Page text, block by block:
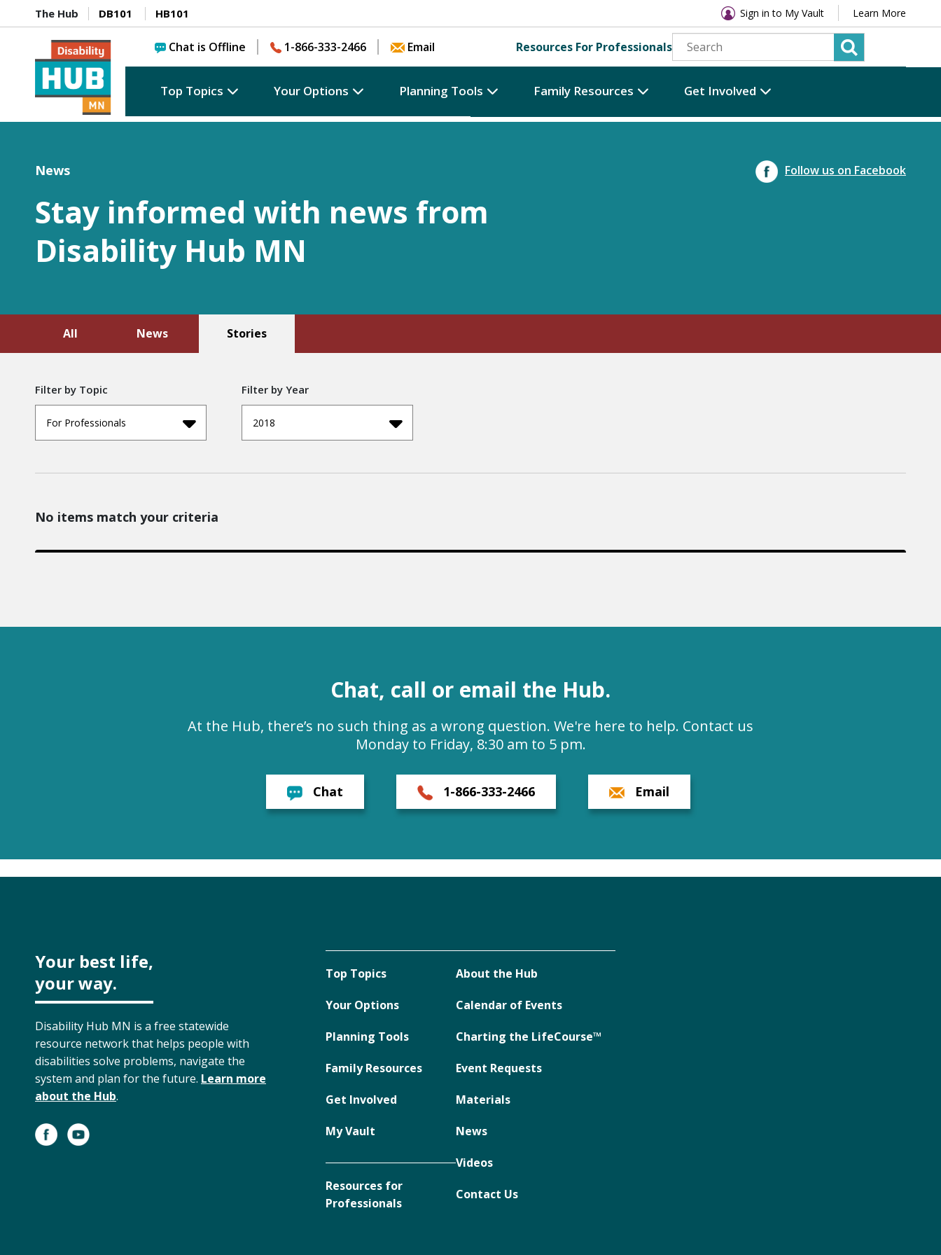
The Hub DB101 HB101 Sign in to My Vault Learn More
Chat is Offline 1-866-333-2466 Email Resources For Professionals
Top Topics Your Options Planning Tools Family Resources Get Involved
News
Stay informed with news from
Disability Hub MN
Follow us on Facebook
All News Stories
Filter by Topic
For Professionals
Filter by Year
2018
No items match your criteria
Chat, call or email the Hub.
At the Hub, there’s no such thing as a wrong question. We're here to help. Contact us
Monday to Friday, 8:30 am to 5 pm.
Chat 1-866-333-2466 Email
Your best life,
your way.
Disability Hub MN is a free statewide
resource network that helps people with
disabilities solve problems, navigate the
system and plan for the future. Learn more
about the Hub.
Top Topics
Your Options
Planning Tools
Family Resources
Get Involved
My Vault
Resources for
Professionals
About the Hub
Calendar of Events
Charting the LifeCourse™
Event Requests
Materials
News
Videos
Contact Us